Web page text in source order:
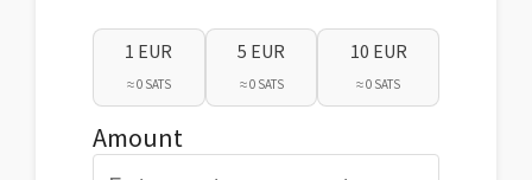
1 EUR
≈ 0 SATS
5 EUR
≈ 0 SATS
10 EUR
≈ 0 SATS
Amount